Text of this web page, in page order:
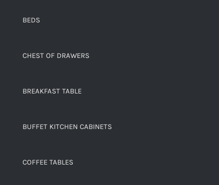
BEDS
CHEST OF DRAWERS
BREAKFAST TABLE
BUFFET KITCHEN CABINETS
COFFEE TABLES